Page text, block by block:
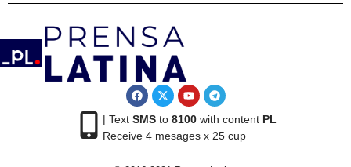
| Text SMSto 8100with content PL
Receive 4 mesages x 25 cup